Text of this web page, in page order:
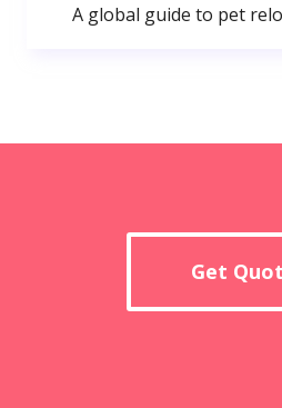
A global guide to pet
Get